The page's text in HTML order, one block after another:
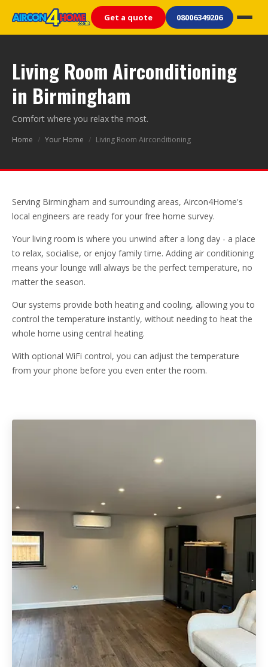
Get a quote 08006349206
Living Room Airconditioning
in Birmingham
Comfort where you relax the most.
Home / Your Home / Living Room Airconditioning
Serving Birmingham and surrounding areas, Aircon4Home's
local engineers are ready for your free home survey.
Your living room is where you unwind after a long day - a place
to relax, socialise, or enjoy family time. Adding air conditioning
means your lounge will always be the perfect temperature, no
matter the season.
Our systems provide both heating and cooling, allowing you to
control the temperature instantly, without needing to heat the
whole home using central heating.
With optional WiFi control, you can adjust the temperature
from your phone before you even enter the room.